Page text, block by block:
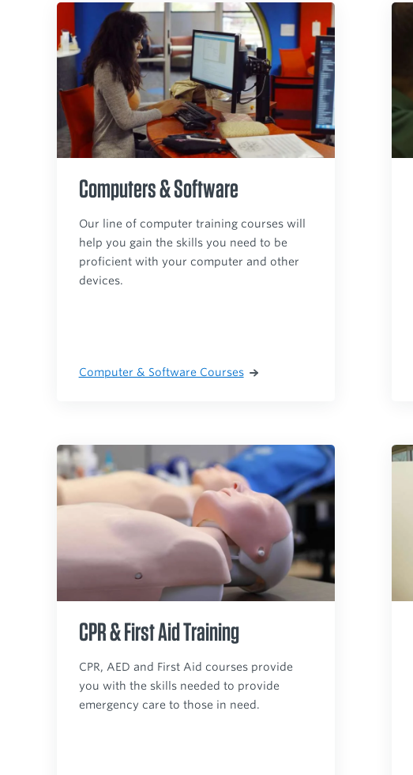
Computers & Software
Our line of computer training courses will
help you gain the skills you need to be
proficient with your computer and other
devices.
Computer & Software Courses
CPR & First Aid Training
CPR, AED and First Aid courses provide
you with the skills needed to provide
emergency care to those in need.